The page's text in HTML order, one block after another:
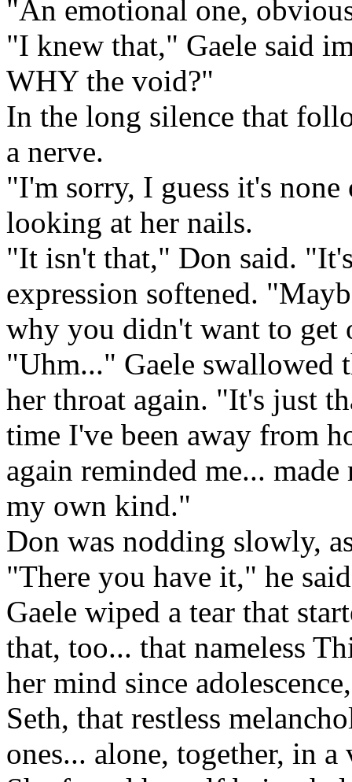
"An emotional one,
"I knew that," Gaele said
WHY the void?"
In the long silence that
a nerve.
"I'm sorry, I guess it's
looking at her nails.
"It isn't that," Don said.
expression softened.
why you didn't want to get
"Uhm..." Gaele swallowed
her throat again. "It's just
time I've been away from
again reminded me...
my own kind."
Don was nodding slowly,
"There you have it," he
Gaele wiped a tear that
that, too... that nameless
her mind since
Seth, that restless
ones... alone, together, in